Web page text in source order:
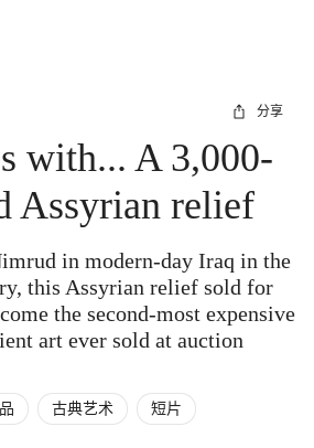
分享
with... A 3,000-
Assyrian relief
in modern-day Iraq in the
this Assyrian relief sold for
the second-most expensive
art ever sold at auction
古典艺术 短片